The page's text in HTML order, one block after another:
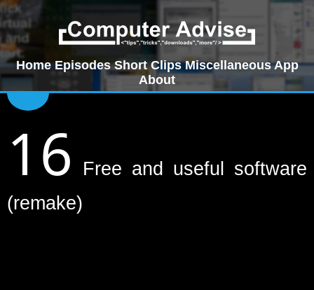
Home Episodes Short Clips Miscellaneous App
About
16
Free and useful software
(remake)